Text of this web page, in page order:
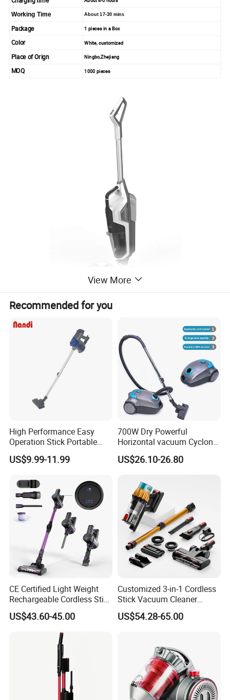
Working Time About 17-30 mins
Package 1 pieces in a Box
Color White, customized
Place of Orign Ningbo,Zhejiang
MOQ 1000 pieces
View More
Recommended for you
High Performance Easy
Operation Stick Portable
Vacuum Cleaner Stofzuiger
for Floor Carpet
US$9.99-11.99
700W Dry Powerful
Horizontal vacuum Cyclonic
Bagged Canister Vacuum
Cleaner
US$26.10-26.80
CE Certified Light Weight
Rechargeable Cordless Stick
Vacuum Cleaner
US$43.60-45.00
Customized 3-in-1 Cordless
Stick Vacuum Cleaner
Telescopic Tube & Portable
Wireless for Home & Car
US$54.28-65.00